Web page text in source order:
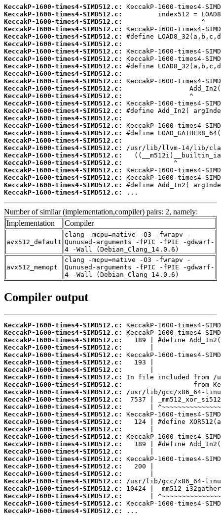
KeccakP-1600-times4-SIMD512.c:
KeccakP-1600-times4-SIMD512.c:
KeccakP-1600-times4-SIMD512.c:
KeccakP-1600-times4-SIMD512.c:
KeccakP-1600-times4-SIMD512.c:
KeccakP-1600-times4-SIMD512.c:
KeccakP-1600-times4-SIMD512.c:
KeccakP-1600-times4-SIMD512.c:
KeccakP-1600-times4-SIMD512.c:
KeccakP-1600-times4-SIMD512.c:
KeccakP-1600-times4-SIMD512.c:
KeccakP-1600-times4-SIMD512.c:
KeccakP-1600-times4-SIMD512.c:
KeccakP-1600-times4-SIMD512.c:
KeccakP-1600-times4-SIMD512.c:
KeccakP-1600-times4-SIMD512.c:
KeccakP-1600-times4-SIMD512.c:
KeccakP-1600-times4-SIMD512.c:
KeccakP-1600-times4-SIMD512.c:
KeccakP-1600-times4-SIMD512.c:
KeccakP-1600-times4-SIMD512.c:
KeccakP-1600-times4-SIMD512.c:
KeccakP-1600-times4-SIMD512.c:
KeccakP-1600-times4-SIMD512.c:
KeccakP-1600-times4-SIMD512.c:
KeccakP-1600-times4-SIMD512.c:
...
Number of similar (implementation,compiler) pairs: 2, namely:
Implementation
Compiler
avx512_default
clang -mcpu=native -O3 -fwrapv -
Qunused-arguments -fPIC -fPIE -gdwarf-
4 -Wall (Debian_Clang_14.0.6)
avx512_memopt
clang -mcpu=native -O3 -fwrapv -
Qunused-arguments -fPIC -fPIE -gdwarf-
4 -Wall (Debian_Clang_14.0.6)
Compiler output
KeccakP-1600-times4-SIMD512.c:
KeccakP-1600-times4-SIMD512.c:
KeccakP-1600-times4-SIMD512.c:
KeccakP-1600-times4-SIMD512.c:
KeccakP-1600-times4-SIMD512.c:
KeccakP-1600-times4-SIMD512.c:
KeccakP-1600-times4-SIMD512.c:
KeccakP-1600-times4-SIMD512.c:
KeccakP-1600-times4-SIMD512.c:
KeccakP-1600-times4-SIMD512.c:
KeccakP-1600-times4-SIMD512.c:
KeccakP-1600-times4-SIMD512.c:
KeccakP-1600-times4-SIMD512.c:
KeccakP-1600-times4-SIMD512.c:
KeccakP-1600-times4-SIMD512.c:
KeccakP-1600-times4-SIMD512.c:
KeccakP-1600-times4-SIMD512.c:
KeccakP-1600-times4-SIMD512.c:
KeccakP-1600-times4-SIMD512.c:
KeccakP-1600-times4-SIMD512.c:
KeccakP-1600-times4-SIMD512.c:
KeccakP-1600-times4-SIMD512.c:
KeccakP-1600-times4-SIMD512.c:
KeccakP-1600-times4-SIMD512.c:
KeccakP-1600-times4-SIMD512.c:
KeccakP-1600-times4-SIMD512.c:
...